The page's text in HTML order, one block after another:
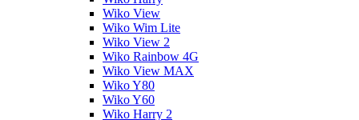
Wiko View
Wiko Wim Lite
Wiko View 2
Wiko Rainbow 4G
Wiko View MAX
Wiko Y80
Wiko Y60
Wiko Harry 2